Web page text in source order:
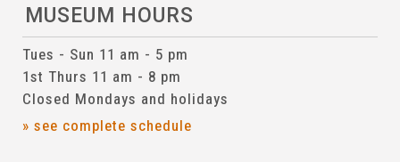
MUSEUM HOURS
Tues - Sun 11 am - 5 pm
1st Thurs 11 am - 8 pm
Closed Mondays and holidays
» see complete schedule